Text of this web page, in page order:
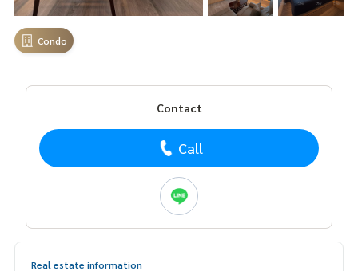
Condo
Contact
Call
Real estate information